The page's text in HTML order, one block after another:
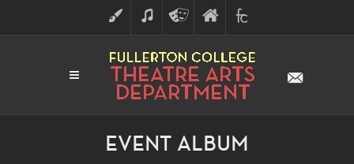
ART MUSICTHEATRE
ARTS
FINE
ARTS
FULLERTON
COLLEGE
EVENT ALBUM